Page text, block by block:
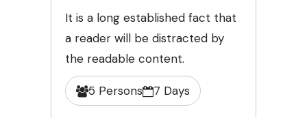
It is a long established fact that
a reader will be distracted by
the readable content.
5 Persons 7 Days